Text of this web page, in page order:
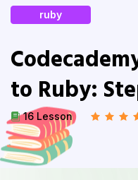
ruby
to Ruby:
16 Lesson